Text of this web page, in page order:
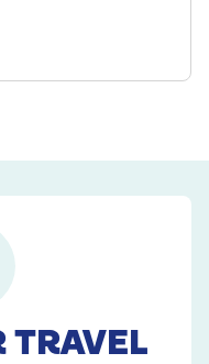
TRAVEL